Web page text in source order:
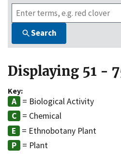
Search
Displaying 51 -
Key:
= Biological Activity
= Chemical
= Ethnobotany Plant
= Plant